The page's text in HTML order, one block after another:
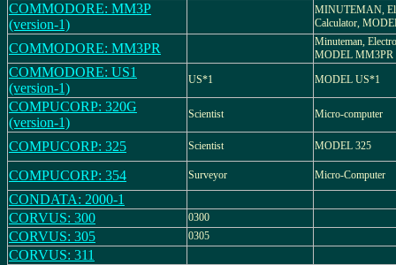
COMMODORE: MM3P
(version-1)
MINUTEMAN,
Calculator,
COMMODORE: MM3PR
Minuteman,
MODEL MM3PR
COMMODORE: US1
(version-1)
US*1 MODEL US*1
COMPUCORP: 320G
(version-1)
Scientist Micro-computer
COMPUCORP: 325 Scientist MODEL 325
COMPUCORP: 354 Surveyor Micro-Computer
CONDATA: 2000-1
CORVUS: 300
0300
CORVUS: 305 0305
CORVUS: 311